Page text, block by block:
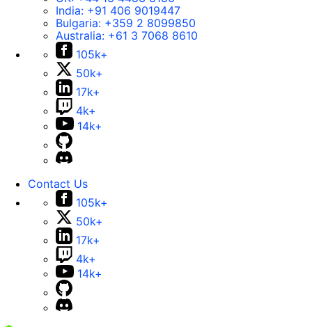
India: +91 406 9019447
Bulgaria: +359 2 8099850
Australia: +61 3 7068 8610
105k+
50k+
17k+
4k+
14k+
Contact Us
105k+
50k+
17k+
4k+
14k+